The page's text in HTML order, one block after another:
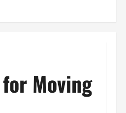
Moving